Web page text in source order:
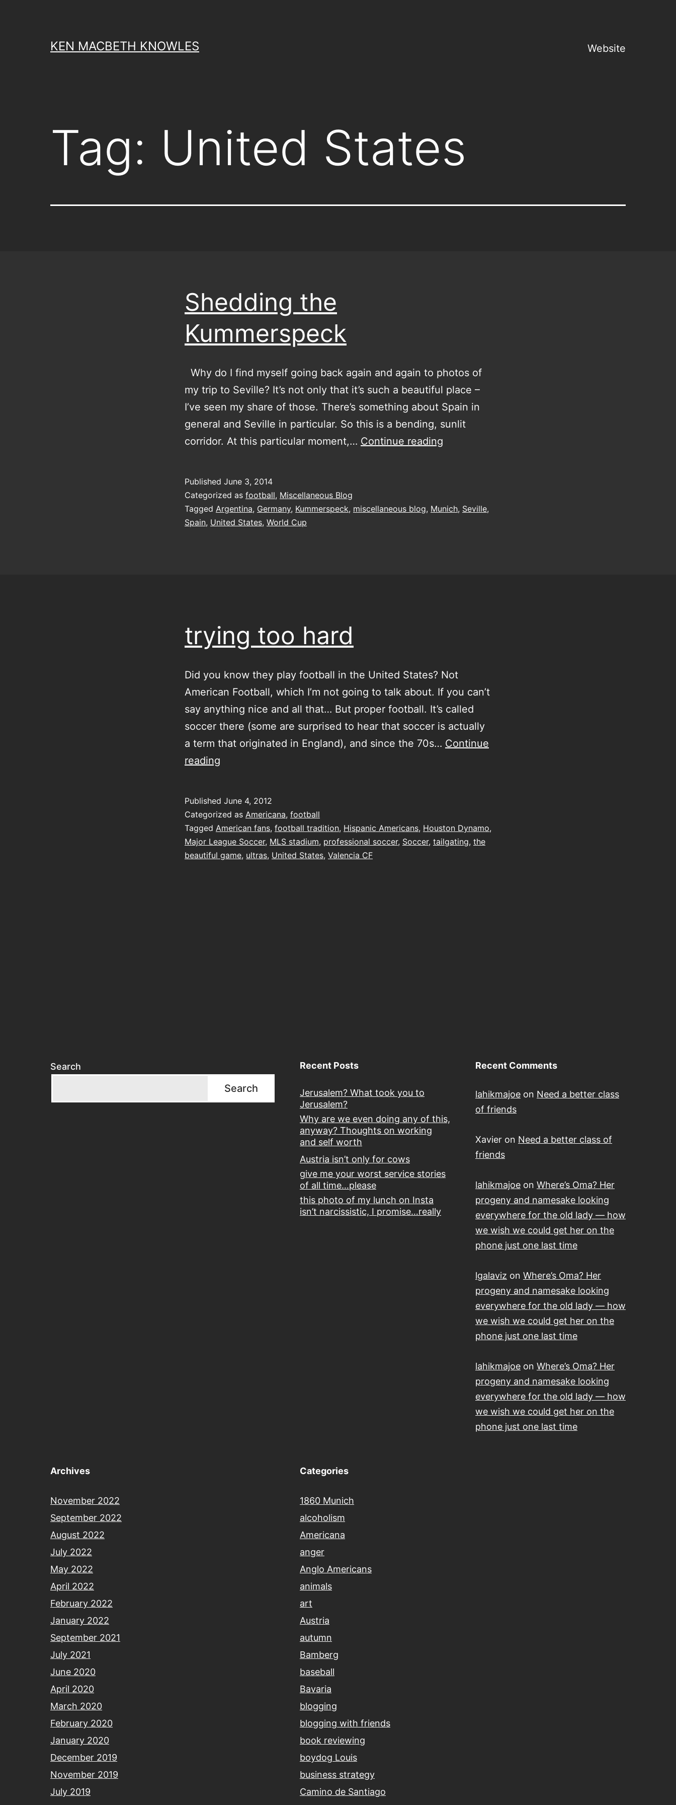
KEN MACBETH KNOWLES Website
Tag: United States
Shedding the
Kummerspeck
Why do I find myself going back again and again to photos of
my trip to Seville? It’s not only that it’s such a beautiful place –
I’ve seen my share of those. There’s something about Spain in
general and Seville in particular. So this is a bending, sunlit
corridor. At this particular moment,… Continue reading
Published June 3, 2014
Categorized as football, Miscellaneous Blog
Tagged Argentina, Germany, Kummerspeck, miscellaneous blog, Munich, Seville,
Spain, United States, World Cup
trying too hard
Did you know they play football in the United States? Not
American Football, which I’m not going to talk about. If you can’t
say anything nice and all that… But proper football. It’s called
soccer there (some are surprised to hear that soccer is actually
a term that originated in England), and since the 70s… Continue
reading
Published June 4, 2012
Categorized as Americana, football
Tagged American fans, football tradition, Hispanic Americans, Houston Dynamo,
Major League Soccer, MLS stadium, professional soccer, Soccer, tailgating, the
beautiful game, ultras, United States, Valencia CF
Search
Search
Recent Posts
Jerusalem? What took you to
Jerusalem?
Why are we even doing any of this,
anyway? Thoughts on working
and self worth
Austria isn’t only for cows
give me your worst service stories
of all time…please
this photo of my lunch on Insta
isn’t narcissistic, I promise…really
Recent Comments
lahikmajoe on Need a better class
of friends
Xavier on Need a better class of
friends
lahikmajoe on Where’s Oma? Her
progeny and namesake looking
everywhere for the old lady — how
we wish we could get her on the
phone just one last time
lgalaviz on Where’s Oma? Her
progeny and namesake looking
everywhere for the old lady — how
we wish we could get her on the
phone just one last time
lahikmajoe on Where’s Oma? Her
progeny and namesake looking
everywhere for the old lady — how
we wish we could get her on the
phone just one last time
Archives
November 2022
September 2022
August 2022
July 2022
May 2022
April 2022
February 2022
January 2022
September 2021
July 2021
June 2020
April 2020
March 2020
February 2020
January 2020
December 2019
November 2019
July 2019
Categories
1860 Munich
alcoholism
Americana
anger
Anglo Americans
animals
art
Austria
autumn
Bamberg
baseball
Bavaria
blogging
blogging with friends
book reviewing
boydog Louis
business strategy
Camino de Santiago